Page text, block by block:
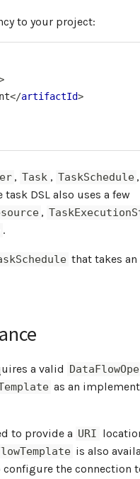
to your project:
</artifactId>
, Task , TaskSchedule ,
task DSL also uses a few
,
.
that takes an
a valid
as an
to provide a URI
is also
configure the connection